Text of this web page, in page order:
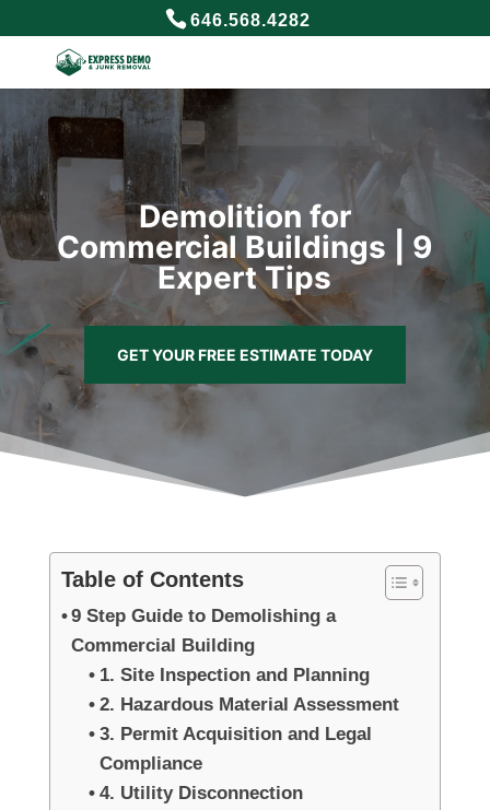
646.568.4282
Demolition for
Commercial Buildings | 9
Expert Tips
GET YOUR FREE ESTIMATE TODAY
Table of Contents
9 Step Guide to Demolishing a
Commercial Building
1. Site Inspection and Planning
2. Hazardous Material Assessment
3. Permit Acquisition and Legal
Compliance
4. Utility Disconnection